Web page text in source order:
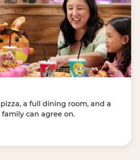
a full dining room, and a
can agree on.